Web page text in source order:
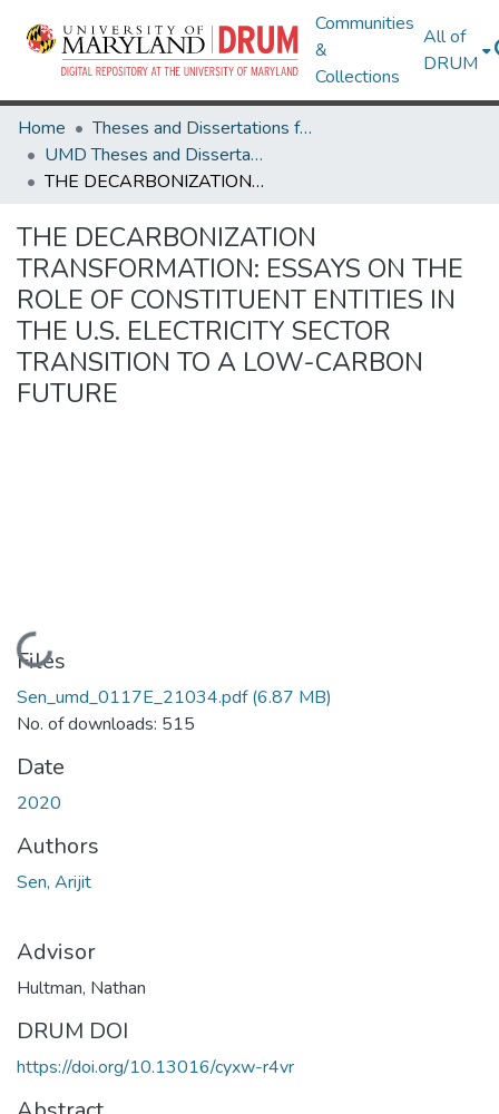
Communities
&
Collections
All of
DRUM
Home
Theses and Dissertations from UMD
UMD Theses and Dissertations
THE DECARBONIZATION TRANSFORMATION: ESSAYS ON THE ROLE OF CONSTITUENT ENTITIES IN THE U.S. ELECTRICITY SECTOR TRANSITION TO A LOW-CARBON FUTURE
THE DECARBONIZATION
TRANSFORMATION: ESSAYS ON THE
ROLE OF CONSTITUENT ENTITIES IN
THE U.S. ELECTRICITY SECTOR
TRANSITION TO A LOW-CARBON
FUTURE
Loading...
Files
Sen_umd_0117E_21034.pdf(6.87 MB)
No. of downloads: 515
Date
2020
Authors
Sen, Arijit
Advisor
Hultman, Nathan
DRUM DOI
https://doi.org/10.13016/cyxw-r4vr